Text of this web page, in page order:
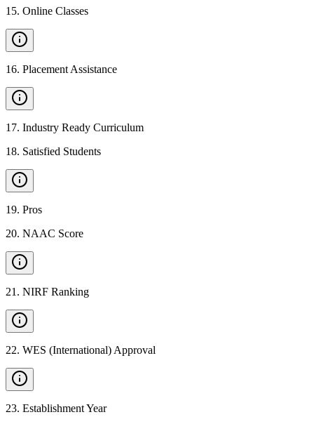
15. Online Classes
16. Placement Assistance
17. Industry Ready Curriculum
18. Satisfied Students
19. Pros
20. NAAC Score
21 . NIRF Ranking
22. WES (International) Approval
23. Establishment Year